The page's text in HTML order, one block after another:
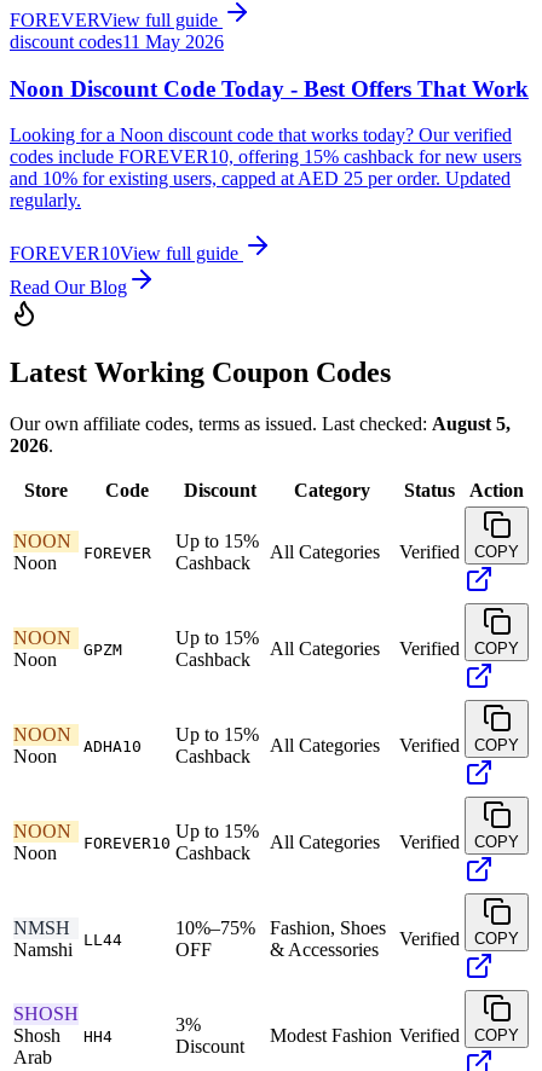
FOREVERView full guide
discount codes11 May 2026
Noon Discount Code Today - Best Offers That Work
Looking for a Noon discount code that works today? Our verified
codes include FOREVER10, offering 15% cashback for new users
and 10% for existing users, capped at AED 25 per order. Updated
regularly.
FOREVER10View full guide
Read Our Blog
Latest Working Coupon Codes
Our own affiliate codes, terms as issued. Last checked: August 5,
2026.
Store Code Discount Category Status Action
NOON
Noon
FOREVER
Up to 15%
Cashback
All Categories Verified COPY
NOON
Noon
GPZM
Up to 15%
Cashback
All Categories Verified COPY
NOON
Noon
ADHA10
Up to 15%
Cashback
All Categories Verified COPY
NOON
Noon
FOREVER10
Up to 15%
Cashback
All Categories Verified COPY
NMSH
Namshi
LL44
10%–75%
OFF
Fashion, Shoes
& Accessories
Verified COPY
SHOSH
Shosh
Arab
HH4
3%
Discount
Modest Fashion Verified COPY